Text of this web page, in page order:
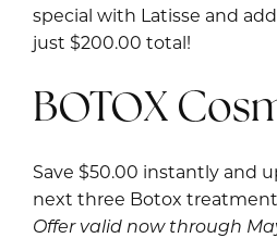
special with Latisse and
just $200.00 total!
BOTOX
Save $50.00 instantly and
next three Botox
Offer valid now through May